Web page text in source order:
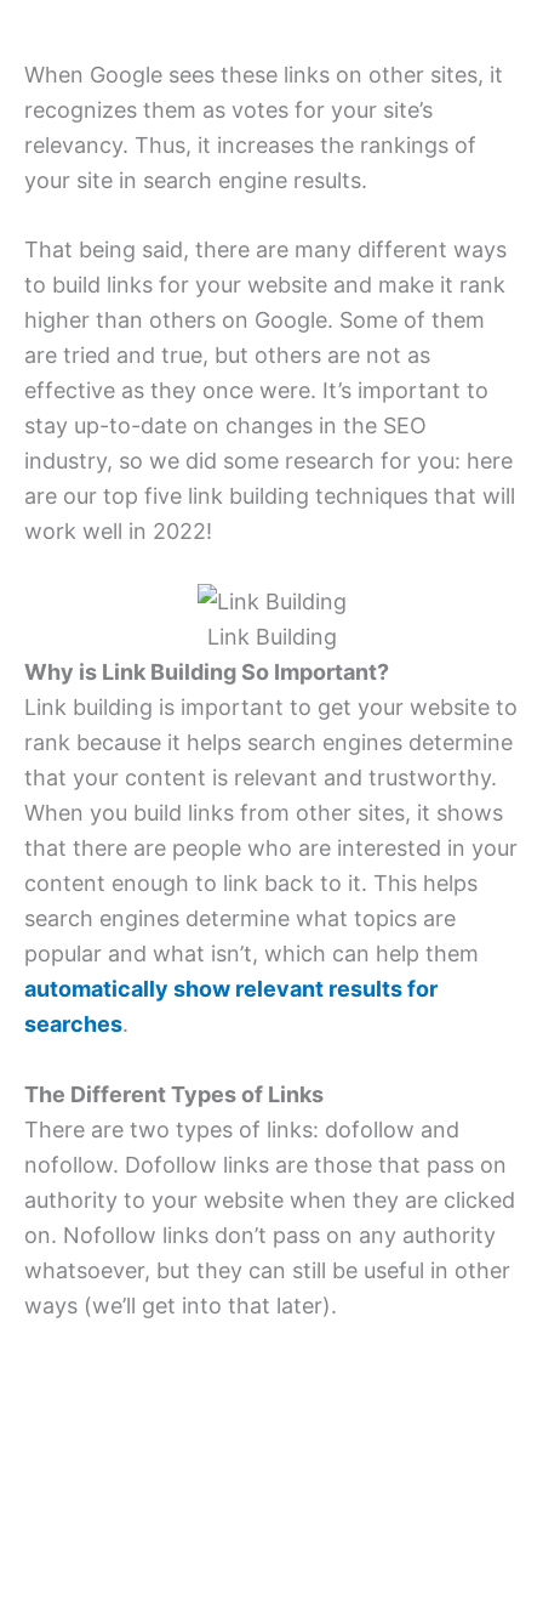
When Google sees these links on other sites, it
recognizes them as votes for your site’s
relevancy. Thus, it increases the rankings of
your site in search engine results.
That being said, there are many different ways
to build links for your website and make it rank
higher than others on Google. Some of them
are tried and true, but others are not as
effective as they once were. It’s important to
stay up-to-date on changes in the SEO
industry, so we did some research for you: here
are our top five link building techniques that will
work well in 2022!
Link Building
Why is Link Building So Important?
Link building is important to get your website to
rank because it helps search engines determine
that your content is relevant and trustworthy.
When you build links from other sites, it shows
that there are people who are interested in your
content enough to link back to it. This helps
search engines determine what topics are
popular and what isn’t, which can help them
automatically show relevant results for
searches.
The Different Types of Links
There are two types of links: dofollow and
nofollow. Dofollow links are those that pass on
authority to your website when they are clicked
on. Nofollow links don’t pass on any authority
whatsoever, but they can still be useful in other
ways (we’ll get into that later).